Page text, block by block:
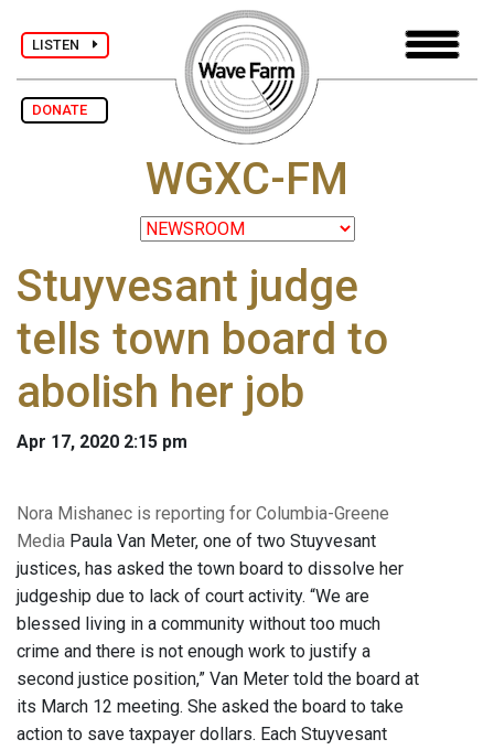
LISTEN
DONATE
WGXC-FM
Stuyvesant judge
tells town board to
abolish her job
Apr 17, 2020 2:15 pm
Nora Mishanec is reporting for Columbia-Greene
Media Paula Van Meter, one of two Stuyvesant
justices, has asked the town board to dissolve her
judgeship due to lack of court activity. “We are
blessed living in a community without too much
crime and there is not enough work to justify a
second justice position,” Van Meter told the board at
its March 12 meeting. She asked the board to take
action to save taxpayer dollars. Each Stuyvesant